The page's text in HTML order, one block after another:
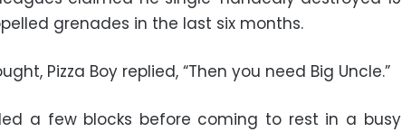
grenades in the last six months.
Pizza Boy replied, “Then you need Big Uncle.”
a few blocks before coming to rest in a busy